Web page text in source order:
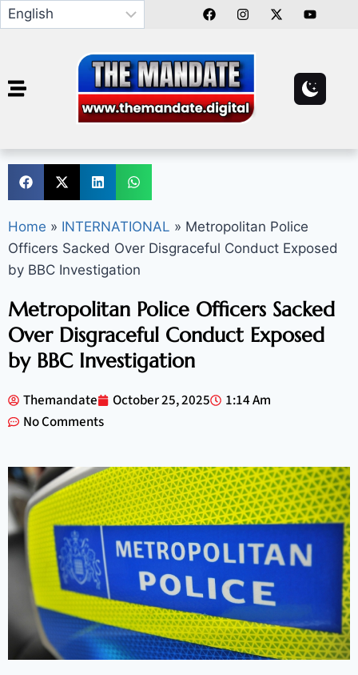
Home » INTERNATIONAL » Metropolitan Police
Officers Sacked Over Disgraceful Conduct Exposed
by BBC Investigation
Metropolitan Police Officers Sacked
Over Disgraceful Conduct Exposed
by BBC Investigation
Themandate October 25, 2025
1:14 Am
No Comments